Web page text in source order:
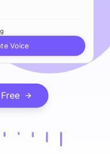
Voice